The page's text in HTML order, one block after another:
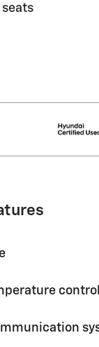
seats
control